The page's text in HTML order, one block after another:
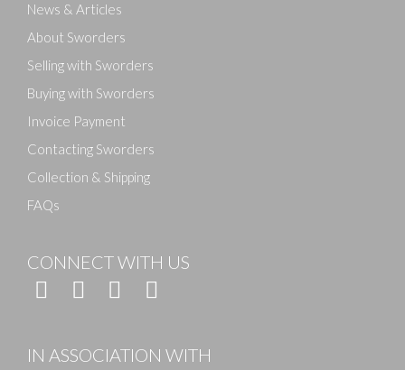
News & Articles
About Sworders
Selling with Sworders
Buying with Sworders
Invoice Payment
Contacting Sworders
Collection & Shipping
FAQs
CONNECT WITH US
IN ASSOCIATION WITH